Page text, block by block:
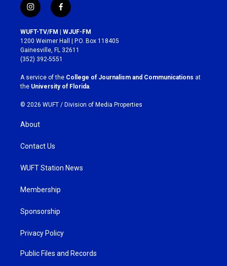
i
n
s
t
a
g
r
a
m
f
a
c
e
b
o
k
WUFT-TV/FM | WJUF-FM
1200 Weimer Hall | P.O. Box 118405
Gainesville, FL 32611
(352) 392-5551
A service of the College of Journalism and Communications at
the University of Florida
© 2026 WUFT / Division of Media Properties
About
Contact Us
WUFT Station News
Membership
Sponsorship
Privacy Policy
Public Files and Records